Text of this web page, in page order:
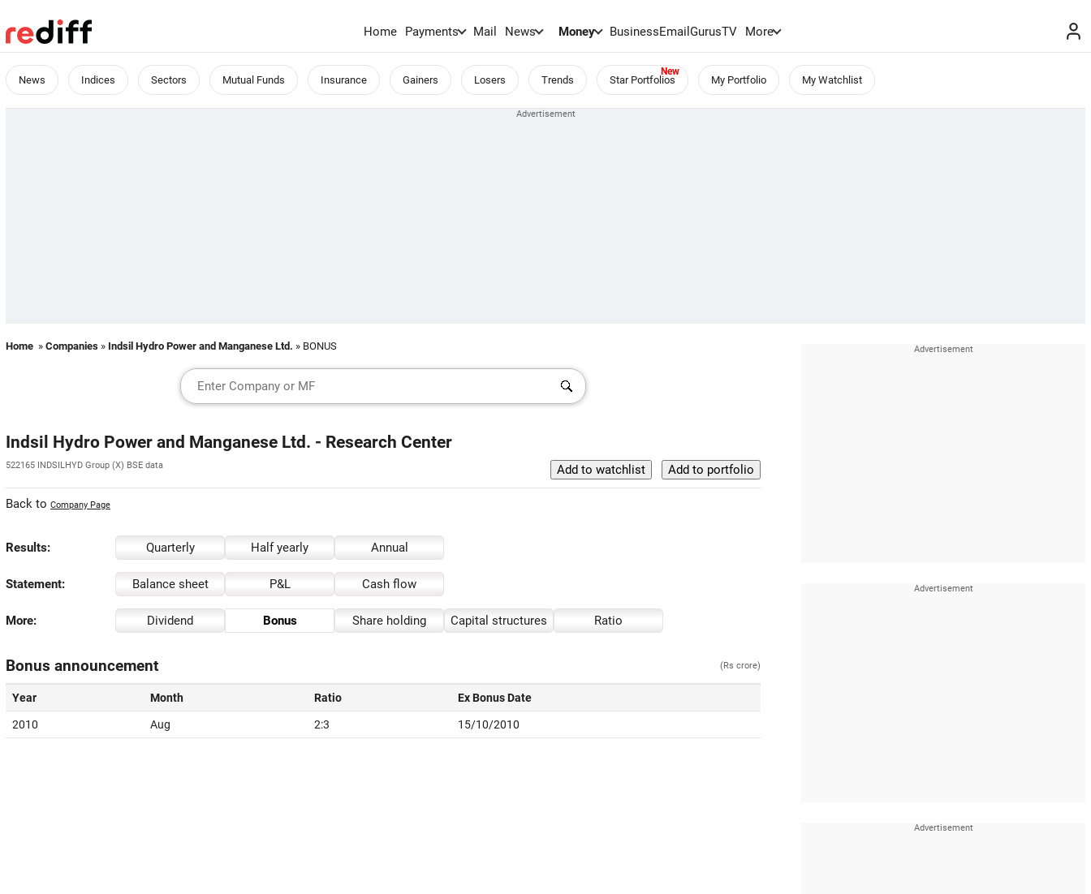
Home Payments Mail News Money BusinessEmailGurusTV More
News Indices Sectors Mutual Funds Insurance Gainers Losers Trends Star Portfolios My Portfolio My Watchlist
Home » Companies » Indsil Hydro Power and Manganese Ltd. » BONUS
Indsil Hydro Power and Manganese Ltd. - Research Center
522165 INDSILHYD Group (X) BSE data
Back to Company Page
Results: Quarterly Half yearly Annual
Statement: Balance sheet P&L Cash flow
More: Dividend Bonus Share holding Capital structures Ratio
Bonus announcement (Rs crore)
Year Month Ratio Ex Bonus Date
2010 Aug 2:3 15/10/2010